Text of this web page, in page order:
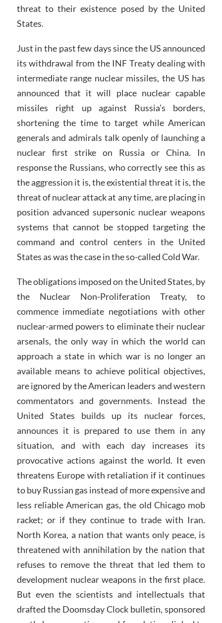
threat to their existence posed by the United
States.
Just in the past few days since the US announced
its withdrawal from the INF Treaty dealing with
intermediate range nuclear missiles, the US has
announced that it will place nuclear capable
missiles right up against Russia’s borders,
shortening the time to target while American
generals and admirals talk openly of launching a
nuclear first strike on Russia or China. In
response the Russians, who correctly see this as
the aggression it is, the existential threat it is, the
threat of nuclear attack at any time, are placing in
position advanced supersonic nuclear weapons
systems that cannot be stopped targeting the
command and control centers in the United
States as was the case in the so-called Cold War.
The obligations imposed on the United States, by
the Nuclear Non-Proliferation Treaty, to
commence immediate negotiations with other
nuclear-armed powers to eliminate their nuclear
arsenals, the only way in which the world can
approach a state in which war is no longer an
available means to achieve political objectives,
are ignored by the American leaders and western
commentators and governments. Instead the
United States builds up its nuclear forces,
announces it is prepared to use them in any
situation, and with each day increases its
provocative actions against the world. It even
threatens Europe with retaliation if it continues
to buy Russian gas instead of more expensive and
less reliable American gas, the old Chicago mob
racket; or if they continue to trade with Iran.
North Korea, a nation that wants only peace, is
threatened with annihilation by the nation that
refuses to remove the threat that led them to
development nuclear weapons in the first place.
But even the scientists and intellectuals that
drafted the Doomsday Clock bulletin, sponsored